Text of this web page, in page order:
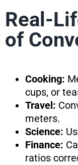
Real-
of
Cooking:
cups, or
Travel:
meters.
Science:
Finance:
ratios